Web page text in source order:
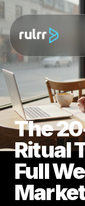
The
Ritual
Full